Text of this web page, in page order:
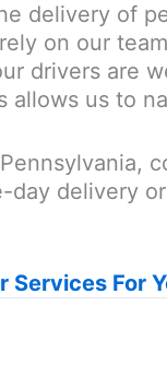
delivery of
on our
drivers are
allows us to
delivery
Services For